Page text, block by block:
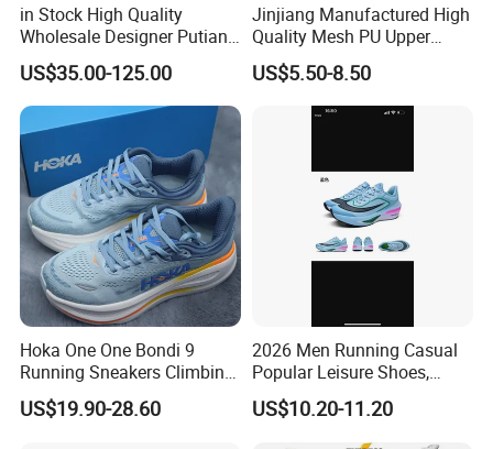
in Stock High Quality
Wholesale Designer Putian
Original Branded 1: 1 Men
Women Shoes Luxury New
Style 2024 Running Walking
Fashion Classic Casual
Sports Sneake
US$35.00-125.00
Jinjiang Manufactured High
Quality Mesh PU Upper
Reinforced Support Sport
Shoe
US$5.50-8.50
Hoka One One Bondi 9
Running Sneakers Climbing
Runner Trainer Putian
Shoes
US$19.90-28.60
2026 Men Running Casual
Popular Leisure Shoes,
Comfortable Athletic
Women Sneaker Shoes, Low
MOQ Stock Footwear New
US$10.20-11.20